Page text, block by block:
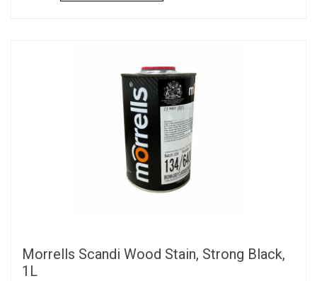
Morrells Scandi Wood Stain, Strong Black,
1L